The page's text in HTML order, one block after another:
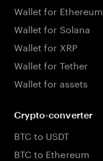
Wallet for Ethereum
Wallet for Solana
Wallet for XRP
Wallet for Tether
Wallet for assets
Crypto-converter
BTC to USDT
BTC to Ethereum